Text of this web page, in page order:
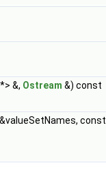
&, Ostream &) const
&valueSetNames, const